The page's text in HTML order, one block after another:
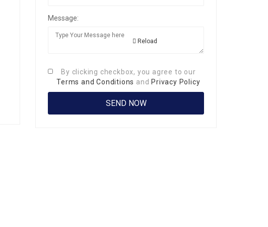
Message:
Reload
By clicking checkbox, you agree to our
Terms and Conditions and Privacy Policy